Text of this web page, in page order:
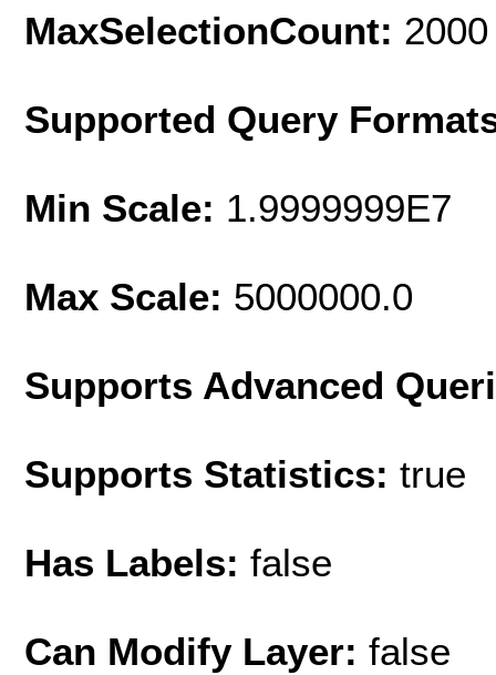
MaxSelectionCount: 2000
Supported Query
Min Scale: 1.9999999E7
Max Scale: 5000000.0
Supports Advanced
Supports Statistics: true
Has Labels: false
Can Modify Layer: false